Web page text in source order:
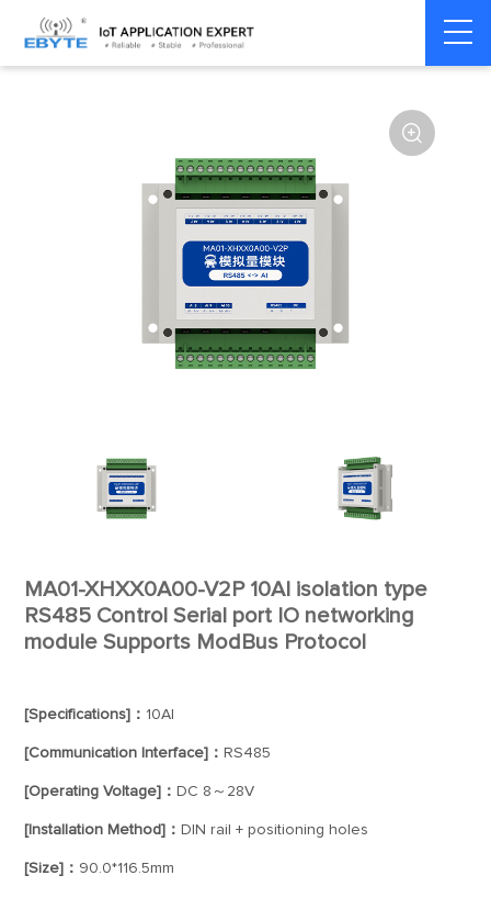
Home > Modem > Remote IO module

MA01-XHXX0A00-V2P 10AI isolation type
RS485 Control Serial port IO networking
module Supports ModBus Protocol
[Specifications]： 10AI
[Communication Interface]： RS485
[Operating Voltage]： DC 8～28V
[Installation Method]： DIN rail + positioning holes
[Size]： 90.0*116.5mm